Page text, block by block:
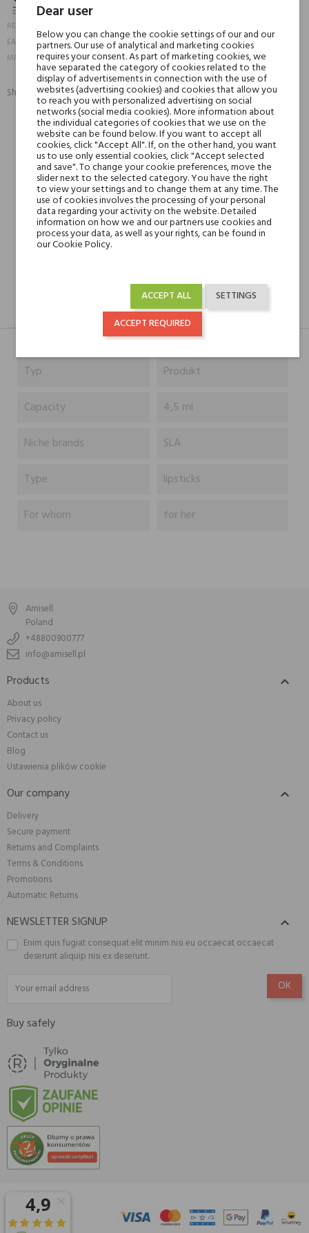
REFERENCE:
EAN13: 3593910206305
MPN: 20630-1
Share:
SHARE TWEET PINTEREST
Min. 3 free samples for orders over € 50
Shipping in 48H
30 days for return
DESCRIPTION GPSR REVIEWS(0)
Typ
Produkt
Capacity
4,5 ml
Niche brands
SLA
Type
lipsticks
For whom
for her
Amisell
Poland
+48800900777
info@amisell.pl
Products 
About us
Privacy policy
Contact us
Blog
Ustawienia plików cookie
Our company 
Delivery
Secure payment
Returns and Complaints
Terms & Conditions
Promotions
Automatic Returns
NEWSLETTER SIGNUP 
Enim quis fugiat consequat elit minim nisi eu occaecat occaecat
deserunt aliquip nisi ex deserunt.
Buy safely
© 2026 Amisell
Dear user
Below you can change the cookie settings of our and our
partners. Our use of analytical and marketing cookies
requires your consent. As part of marketing cookies, we
have separated the category of cookies related to the
display of advertisements in connection with the use of
websites (advertising cookies) and cookies that allow you
to reach you with personalized advertising on social
networks (social media cookies). More information about
the individual categories of cookies that we use on the
website can be found below. If you want to accept all
cookies, click "Accept All". If, on the other hand, you want
us to use only essential cookies, click "Accept selected
and save". To change your cookie preferences, move the
slider next to the selected category. You have the right
to view your settings and to change them at any time. The
use of cookies involves the processing of your personal
data regarding your activity on the website. Detailed
information on how we and our partners use cookies and
process your data, as well as your rights, can be found in
our Cookie Policy.
SETTINGS
ACCEPT ALL
ACCEPT REQUIRED